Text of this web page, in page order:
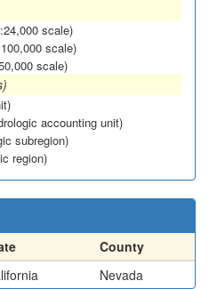
scale)
scale)
scale)
accounting unit)
subregion)
region)
County
Nevada